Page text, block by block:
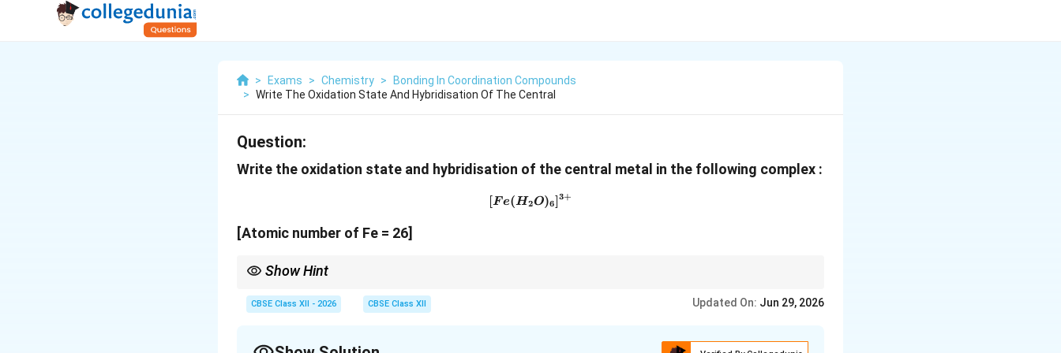
> Exams > Chemistry >
Bonding In Coordination Compounds
> Write The Oxidation State And Hybridisation Of The Central
Question:
Write the oxidation state and hybridisation of the central metal in the following complex :
[Fe(H_2O)_6]^{3+}
[Fe(H2O)6]3+
[Atomic number of Fe = 26]
Show Hint
sp^3d^2 \rightarrow \text{Outer orbital complex}
CBSE Class XII - 2026 CBSE Class XII Updated On: Jun 29, 2026